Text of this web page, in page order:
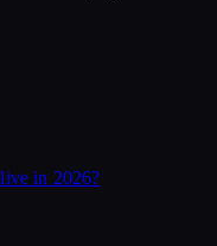
in 2026?